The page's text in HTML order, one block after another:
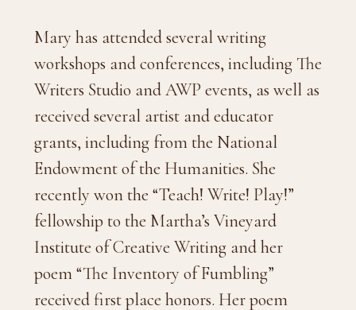
Mary has attended several writing
workshops and conferences, including The
Writers Studio and AWP events, as well as
received several artist and educator
grants, including from the National
Endowment of the Humanities. She
recently won the “Teach! Write! Play!”
fellowship to the Martha’s Vineyard
Institute of Creative Writing and her
poem “The Inventory of Fumbling”
received first place honors. Her poem